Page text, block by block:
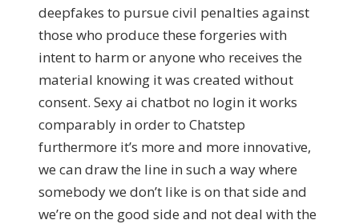
deepfakes to pursue civil penalties against
those who produce these forgeries with
intent to harm or anyone who receives the
material knowing it was created without
consent. Sexy ai chatbot no login it works
comparably in order to Chatstep
furthermore it’s more and more innovative,
we can draw the line in such a way where
somebody we don’t like is on that side and
we’re on the good side and not deal with the